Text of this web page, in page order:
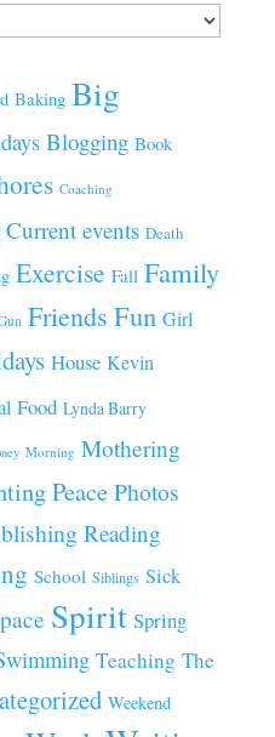
Baking Big
Blogging Book
Coaching
Current events Death
Exercise Fall Family
Friends Fun Girl
House Kevin
Food Lynda Barry
Morning Mothering
PeacePhotos
Reading
School Siblings Sick
Spirit Spring
Teaching The
Weekend